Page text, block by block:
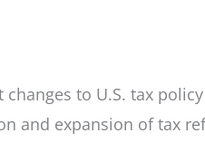
to U.S. tax
and expansion of tax